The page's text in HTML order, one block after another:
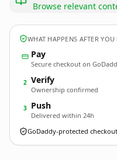
Browse relevant
WHAT HAPPENS AFTER YOU
Pay
Secure checkout on
2 Verify
Ownership confirmed
3 Push
Delivered within 24h
GoDaddy-protected checkout